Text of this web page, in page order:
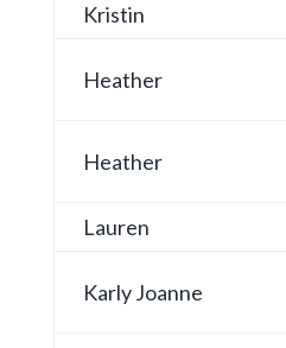
Kristin
Heather
Heather
Lauren
Karly Joanne